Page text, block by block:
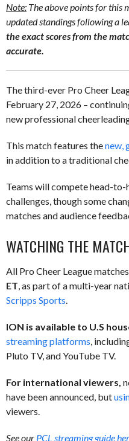
Note: The above points for this
updated standings following a
the exact scores from the
accurate.
The third-ever Pro Cheer
February 27, 2026 –
new professional
This match features thenew,
in addition to a traditional
Teams will compete head-
challenges, though some
matches and audience
WATCHING THE
All Pro Cheer League
ET, as part of a multi-year
Scripps Sports.
ION is available to U.S
streaming platforms,
Pluto TV, and YouTube TV.
For international viewers,
have been announced, but
viewers.
See our PCL streaming guide